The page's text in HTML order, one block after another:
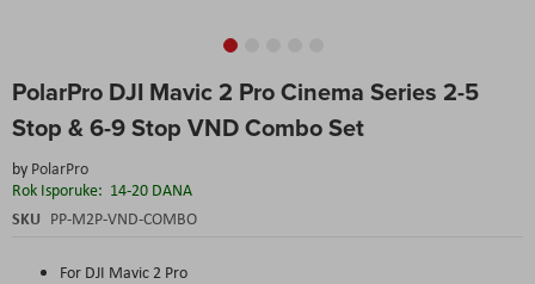
PolarPro DJI Mavic 2 Pro Cinema Series 2-5
Stop & 6-9 Stop VND Combo Set
by PolarPro
Rok Isporuke: 14-20 DANA
SKU PP-M2P-VND-COMBO
For DJI Mavic 2 Pro
to
beginning
the
images
gallery